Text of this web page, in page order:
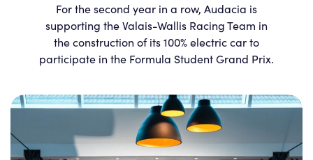
For the second year in a row, Audacia is
supporting the Valais-Wallis Racing Team in
the construction of its 100% electric car to
participate in the Formula Student Grand Prix.